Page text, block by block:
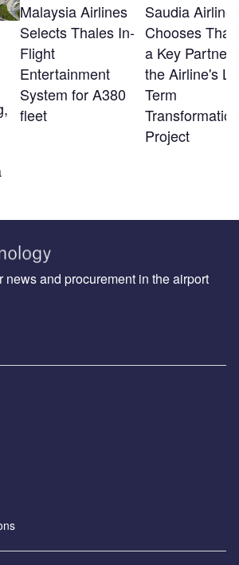
Malaysia Airlines
Selects Thales In-
Flight
Entertainment
System for A380
fleet
Saudia
Chooses
a Key Partner
the Airline's
Term
Transformation
Project
news and procurement in the airport